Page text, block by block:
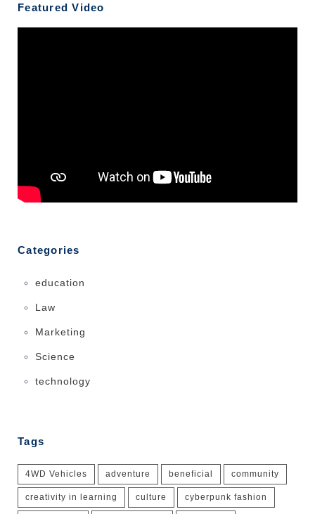
Featured Video
Categories
education
Law
Marketing
Science
technology
Tags
4WD Vehicles adventure beneficial community
creativity in learning culture cyberpunk fashion